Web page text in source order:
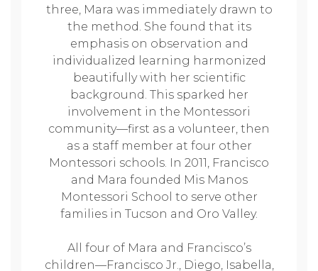
three, Mara was immediately drawn to
the method. She found that its
emphasis on observation and
individualized learning harmonized
beautifully with her scientific
background. This sparked her
involvement in the Montessori
community—first as a volunteer, then
as a staff member at four other
Montessori schools. In 2011, Francisco
and Mara founded Mis Manos
Montessori School to serve other
families in Tucson and Oro Valley.
All four of Mara and Francisco’s
children—Francisco Jr., Diego, Isabella,